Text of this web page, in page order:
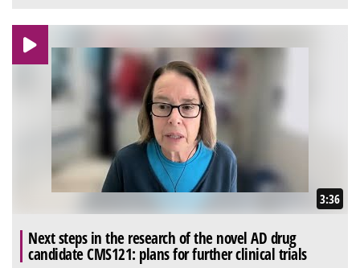
3:36
Next steps in the research of the novel AD drug
candidate CMS121: plans for further clinical trials